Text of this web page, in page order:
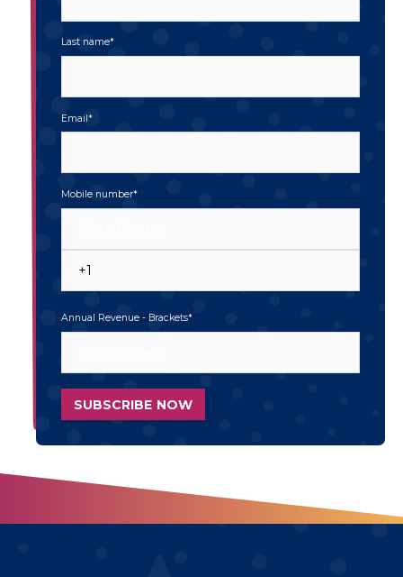
Last name*
Email*
Mobile number*
Annual Revenue - Brackets*